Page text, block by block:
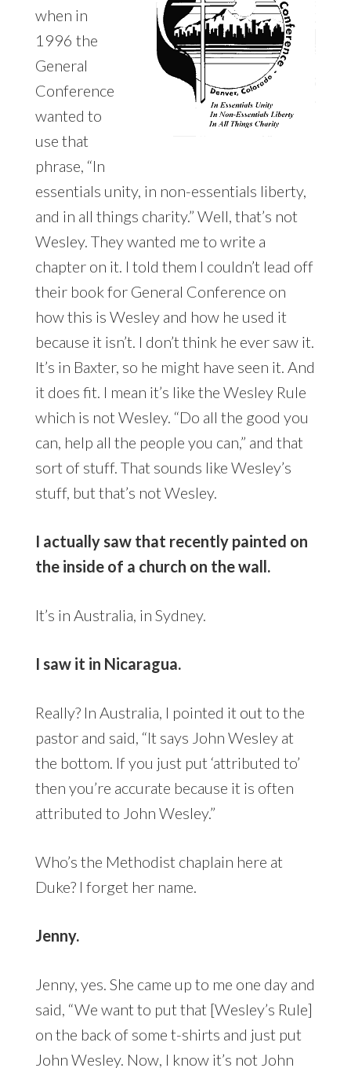
when in
1996 the
General
Conference
wanted to
use that
phrase, “In
essentials unity, in non-essentials liberty,
and in all things charity.” Well, that’s not
Wesley. They wanted me to write a
chapter on it. I told them I couldn’t lead off
their book for General Conference on
how this is Wesley and how he used it
because it isn’t. I don’t think he ever saw it.
It’s in Baxter, so he might have seen it. And
it does fit. I mean it’s like the Wesley Rule
which is not Wesley. “Do all the good you
can, help all the people you can,” and that
sort of stuff. That sounds like Wesley’s
stuff, but that’s not Wesley.
I actually saw that recently painted on
the inside of a church on the wall.
It’s in Australia, in Sydney.
I saw it in Nicaragua.
Really? In Australia, I pointed it out to the
pastor and said, “It says John Wesley at
the bottom. If you just put ‘attributed to’
then you’re accurate because it is often
attributed to John Wesley.”
Who’s the Methodist chaplain here at
Duke? I forget her name.
Jenny.
Jenny, yes. She came up to me one day and
said, “We want to put that [Wesley’s Rule]
on the back of some t-shirts and just put
John Wesley. Now, I know it’s not John